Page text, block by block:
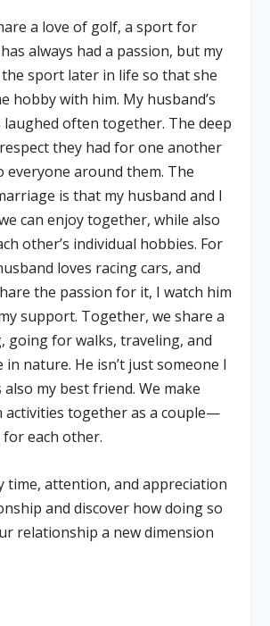
a love of golf, a sport for
always had a passion, but my
sport later in life so that she
hobby with him. My husband’s
often together. The deep
they had for one another
everyone around them. The
is that my husband and I
can enjoy together, while also
other’s individual hobbies. For
loves racing cars, and
the passion for it, I watch him
support. Together, we share a
going for walks, traveling, and
nature. He isn’t just someone I
my best friend. We make
activities together as a couple—
each other.
time, attention, and appreciation
and discover how doing so
relationship a new dimension